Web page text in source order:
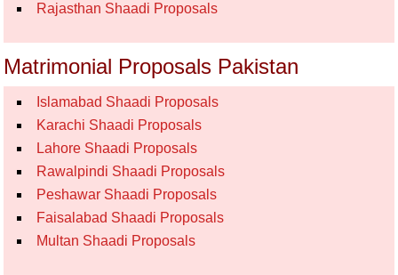
Rajasthan Shaadi Proposals
Matrimonial Proposals Pakistan
Islamabad Shaadi Proposals
Karachi Shaadi Proposals
Lahore Shaadi Proposals
Rawalpindi Shaadi Proposals
Peshawar Shaadi Proposals
Faisalabad Shaadi Proposals
Multan Shaadi Proposals